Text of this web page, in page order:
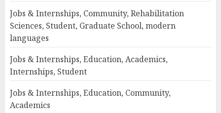
Jobs & Internships, Community, Rehabilitation
Sciences, Student, Graduate School, modern
languages
Jobs & Internships, Education, Academics,
Internships, Student
Jobs & Internships, Education, Community,
Academics